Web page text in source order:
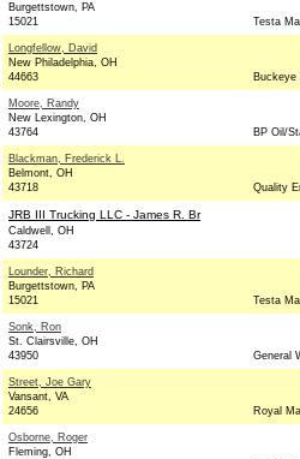
Burgettstown, PA
15021
Testa
Longfellow, David
New Philadelphia, OH
44663
Buckeye
Moore, Randy
New Lexington, OH
43764
BP Oil/
Blackman, Frederick L.
Belmont, OH
43718
Quality
JRB III Trucking LLC - James R. Br
Caldwell, OH
43724
Lounder, Richard
Burgettstown, PA
15021
Testa
Sonk, Ron
St. Clairsville, OH
43950
General
Street, Joe Gary
Vansant, VA
24656
Royal
Osborne, Roger
Fleming, OH